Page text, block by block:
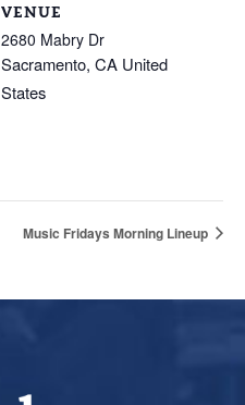
VENUE
2680 Mabry Dr
Sacramento, CA United
States
Music Fridays Morning Lineup